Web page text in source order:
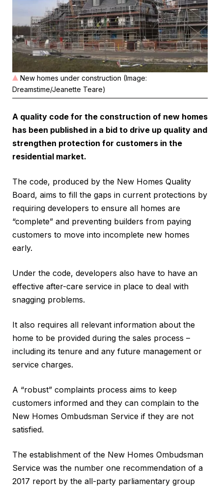
New homes under construction (Image:
Dreamstime/Jeanette Teare)
A quality code for the construction of new homes
has been published in a bid to drive up quality and
strengthen protection for customers in the
residential market.
The code, produced by the New Homes Quality
Board, aims to fill the gaps in current protections by
requiring developers to ensure all homes are
“complete” and preventing builders from paying
customers to move into incomplete new homes
early.
Under the code, developers also have to have an
effective after-care service in place to deal with
snagging problems.
It also requires all relevant information about the
home to be provided during the sales process –
including its tenure and any future management or
service charges.
A “robust” complaints process aims to keep
customers informed and they can complain to the
New Homes Ombudsman Service if they are not
satisfied.
The establishment of the New Homes Ombudsman
Service was the number one recommendation of a
2017 report by the all-party parliamentary group